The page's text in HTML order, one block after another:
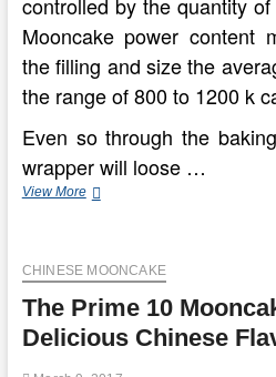
Mooncake power content
the filling and size the
the range of 800 to 1200 k
Even so through the
wrapper will loose …
View MoreThe
Mooncakes
China
—
Scrumptious
Chinese
CHINESE MOONCAKE
The Prime 10
Delicious Chinese